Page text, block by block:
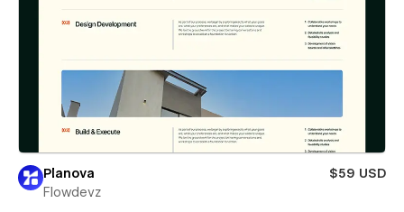
Planova
$59 USD
Flowdevz